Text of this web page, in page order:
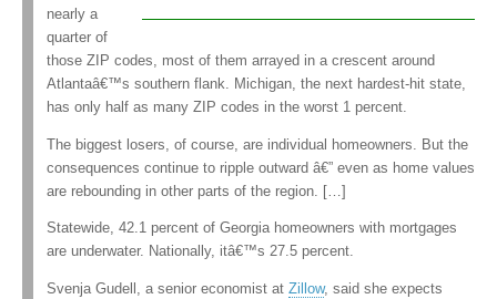
nearly a
quarter of
those ZIP codes, most of them arrayed in a crescent around
Atlantaâ€™s southern flank. Michigan, the next hardest-hit state,
has only half as many ZIP codes in the worst 1 percent.
The biggest losers, of course, are individual homeowners. But the
consequences continue to ripple outward â€” even as home values
are rebounding in other parts of the region. […]
Statewide, 42.1 percent of Georgia homeowners with mortgages
are underwater. Nationally, itâ€™s 27.5 percent.
Svenja Gudell, a senior economist at Zillow, said she expects